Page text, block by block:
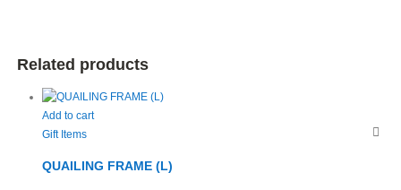
Related products
Add to cart
Gift Items
QUAILING FRAME (L)